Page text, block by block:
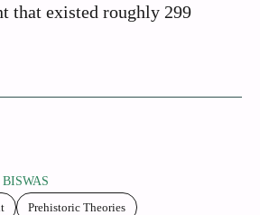
that existed roughly 299
Prehistoric Theories